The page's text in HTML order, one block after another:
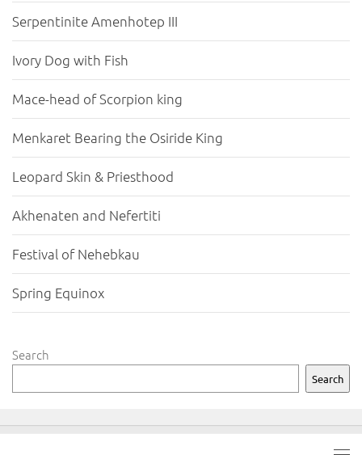
Serpentinite Amenhotep III
Ivory Dog with Fish
Mace-head of Scorpion king
Menkaret Bearing the Osiride King
Leopard Skin & Priesthood
Akhenaten and Nefertiti
Festival of Nehebkau
Spring Equinox
Search
Search